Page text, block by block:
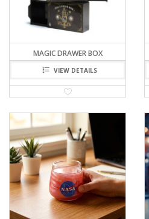
MAGIC DRAWER BOX
VIEW DETAILS